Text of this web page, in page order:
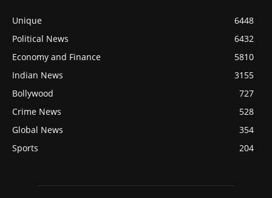
Unique
6448
Political News
6432
Economy and Finance
5810
Indian News
3155
Bollywood
727
Crime News
528
Global News
354
Sports
204